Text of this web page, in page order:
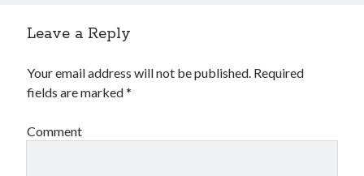
Leave a Reply
Your email address will not be published. Required
fields are marked*
Comment